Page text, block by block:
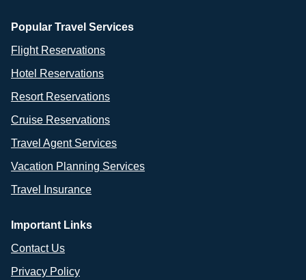
Popular Travel Services
Flight Reservations
Hotel Reservations
Resort Reservations
Cruise Reservations
Travel Agent Services
Vacation Planning Services
Travel Insurance
Important Links
Contact Us
Privacy Policy